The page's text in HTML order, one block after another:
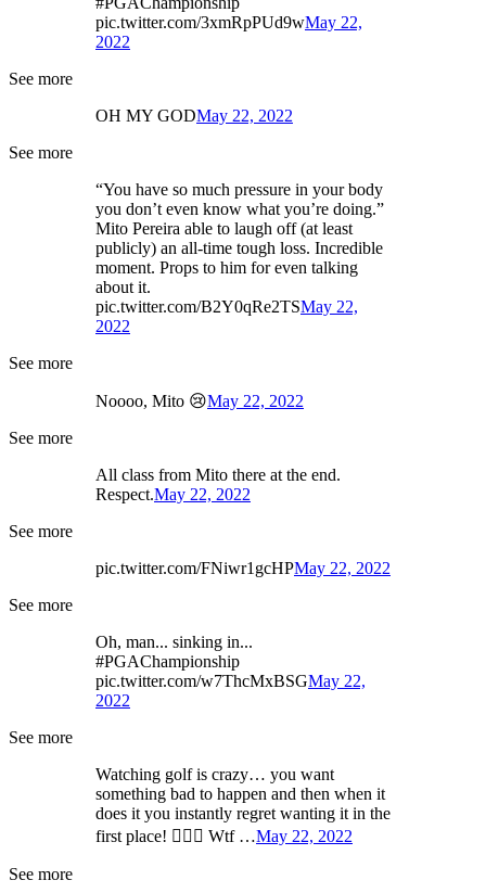
pic.twitter.com/3xmRpPUd9wMay 22,
2022
See more
OH MY GODMay 22, 2022
See more
“You have so much pressure in your body
you don’t even know what you’re doing.”
Mito Pereira able to laugh off (at least
publicly) an all-time tough loss. Incredible
moment. Props to him for even talking
about it.
pic.twitter.com/B2Y0qRe2TSMay 22,
2022
See more
Noooo, Mito 😢May 22, 2022
See more
All class from Mito there at the end.
Respect.May 22, 2022
See more
pic.twitter.com/FNiwr1gcHPMay 22, 2022
See more
Oh, man... sinking in...
#PGAChampionship
pic.twitter.com/w7ThcMxBSGMay 22,
2022
See more
Watching golf is crazy… you want
something bad to happen and then when it
does it you instantly regret wanting it in the
first place! 🤷🏻‍♂️ Wtf …May 22, 2022
See more